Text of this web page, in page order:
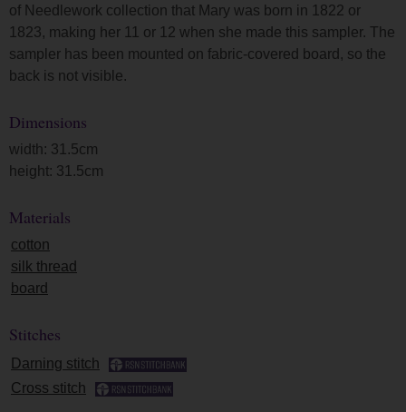
of Needlework collection that Mary was born in 1822 or
1823, making her 11 or 12 when she made this sampler. The
sampler has been mounted on fabric-covered board, so the
back is not visible.
Dimensions
width: 31.5cm
height: 31.5cm
Materials
cotton
silk thread
board
Stitches
Darning stitch
Cross stitch